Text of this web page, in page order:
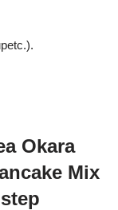
Okara
Mix